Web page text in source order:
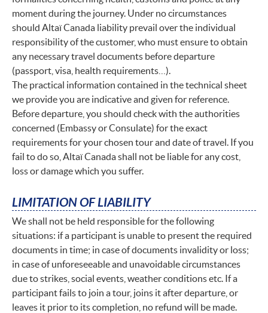
moment during the journey. Under no circumstances
should Altaï Canada liability prevail over the individual
responsibility of the customer, who must ensure to obtain
any necessary travel documents before departure
(passport, visa, health requirements…).
The practical information contained in the technical sheet
we provide you are indicative and given for reference.
Before departure, you should check with the authorities
concerned (Embassy or Consulate) for the exact
requirements for your chosen tour and date of travel. If you
fail to do so, Altaï Canada shall not be liable for any cost,
loss or damage which you suffer.
LIMITATION OF LIABILITY
We shall not be held responsible for the following
situations: if a participant is unable to present the required
documents in time; in case of documents invalidity or loss;
in case of unforeseeable and unavoidable circumstances
due to strikes, social events, weather conditions etc. If a
participant fails to join a tour, joins it after departure, or
leaves it prior to its completion, no refund will be made.